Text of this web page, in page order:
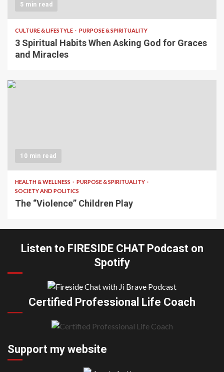
5 min read
CULTURE & LIFESTYLE PURPOSE & SPIRITUALITY
3 Spiritual Habits When Asking God for Graces
and Miracles
10 min read
HEALTH & WELLNESS
PURPOSE & SPIRITUALITY
SOCIETY AND POLITICS
The “Violence” Children Play
Listen to FIRESIDE CHAT Podcast on
Spotify
Certified Professional Life Coach
Support my website